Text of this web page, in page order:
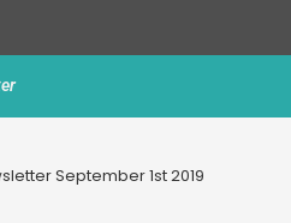
September 1st 2019